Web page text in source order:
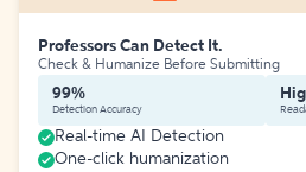
Professors Can Detect It.
Check & Humanize Before Submitting
99%
Detection Accuracy
Real-time AI Detection
One-click humanization